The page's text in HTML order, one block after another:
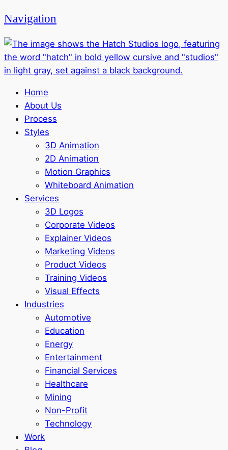
Navigation
Home
About Us
Process
Styles
3D Animation
2D Animation
Motion Graphics
Whiteboard Animation
Services
3D Logos
Corporate Videos
Explainer Videos
Marketing Videos
Product Videos
Training Videos
Visual Effects
Industries
Automotive
Education
Energy
Entertainment
Financial Services
Healthcare
Mining
Non-Profit
Technology
Work